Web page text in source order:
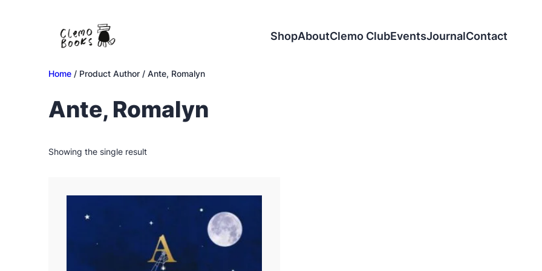
ShopAboutClemo ClubEventsJournalContact
Home / Product Author / Ante, Romalyn
Ante, Romalyn
Showing the single result